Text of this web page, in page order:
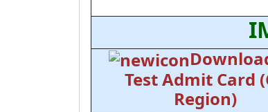
Test Admit Card
Region)